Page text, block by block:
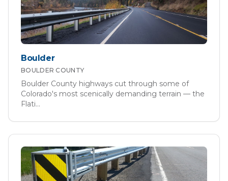
Boulder
BOULDER COUNTY
Boulder County highways cut through some of
Colorado's most scenically demanding terrain — the
Flati...